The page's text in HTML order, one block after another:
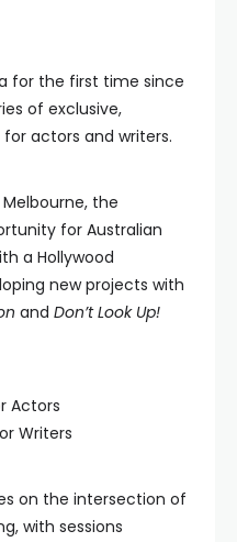
for the first time since
of exclusive,
actors and writers.
the
for Australian
a Hollywood
new projects with
and Don’t Look Up!
Actors
Writers
on the intersection of
with sessions